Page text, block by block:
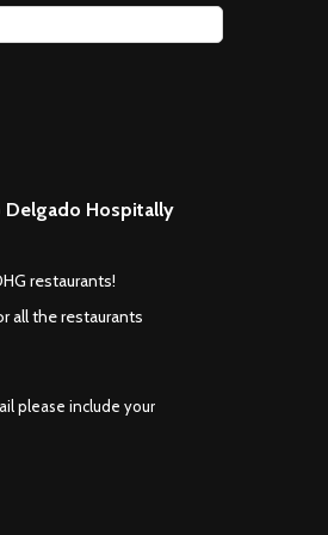
Delgado Hospitally
restaurants!
all the restaurants
please include your